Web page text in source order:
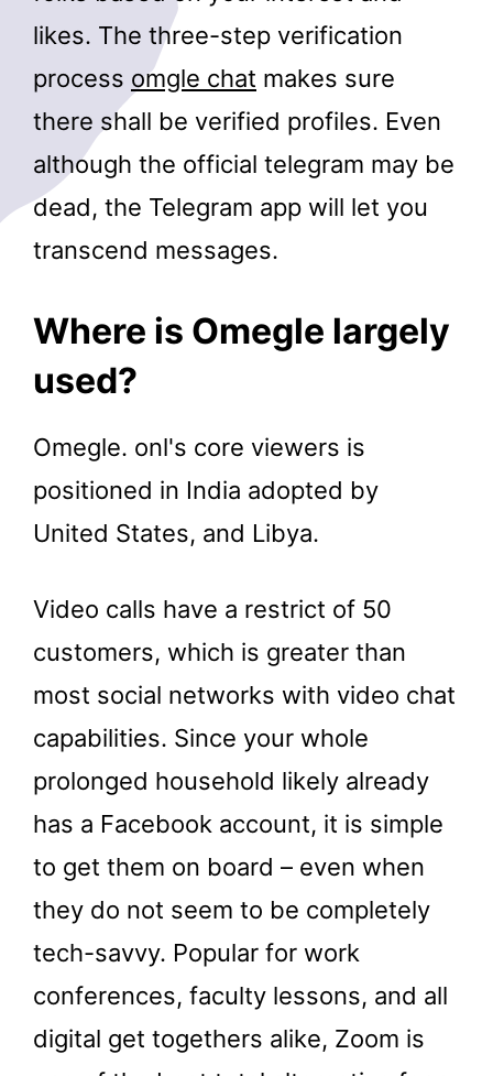
likes. The three-step verification
process omgle chat makes sure
there shall be verified profiles. Even
although the official telegram may be
dead, the Telegram app will let you
transcend messages.
Where is Omegle largely
used?
Omegle. onl's core viewers is
positioned in India adopted by
United States, and Libya.
Video calls have a restrict of 50
customers, which is greater than
most social networks with video chat
capabilities. Since your whole
prolonged household likely already
has a Facebook account, it is simple
to get them on board – even when
they do not seem to be completely
tech-savvy. Popular for work
conferences, faculty lessons, and all
digital get togethers alike, Zoom is